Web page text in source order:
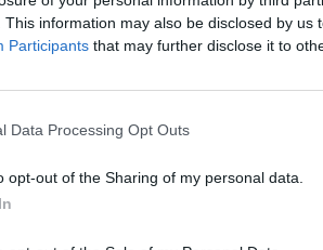
This information may also be disclosed by us
Participants that may further disclose it to
Data Processing Opt Outs
opt-out of the Sharing of my personal data.
His background gets further
a pretty proficient killer, brutally
to at the end of the pilot
to the genius that suggested a torn
consequences. The fight scene is